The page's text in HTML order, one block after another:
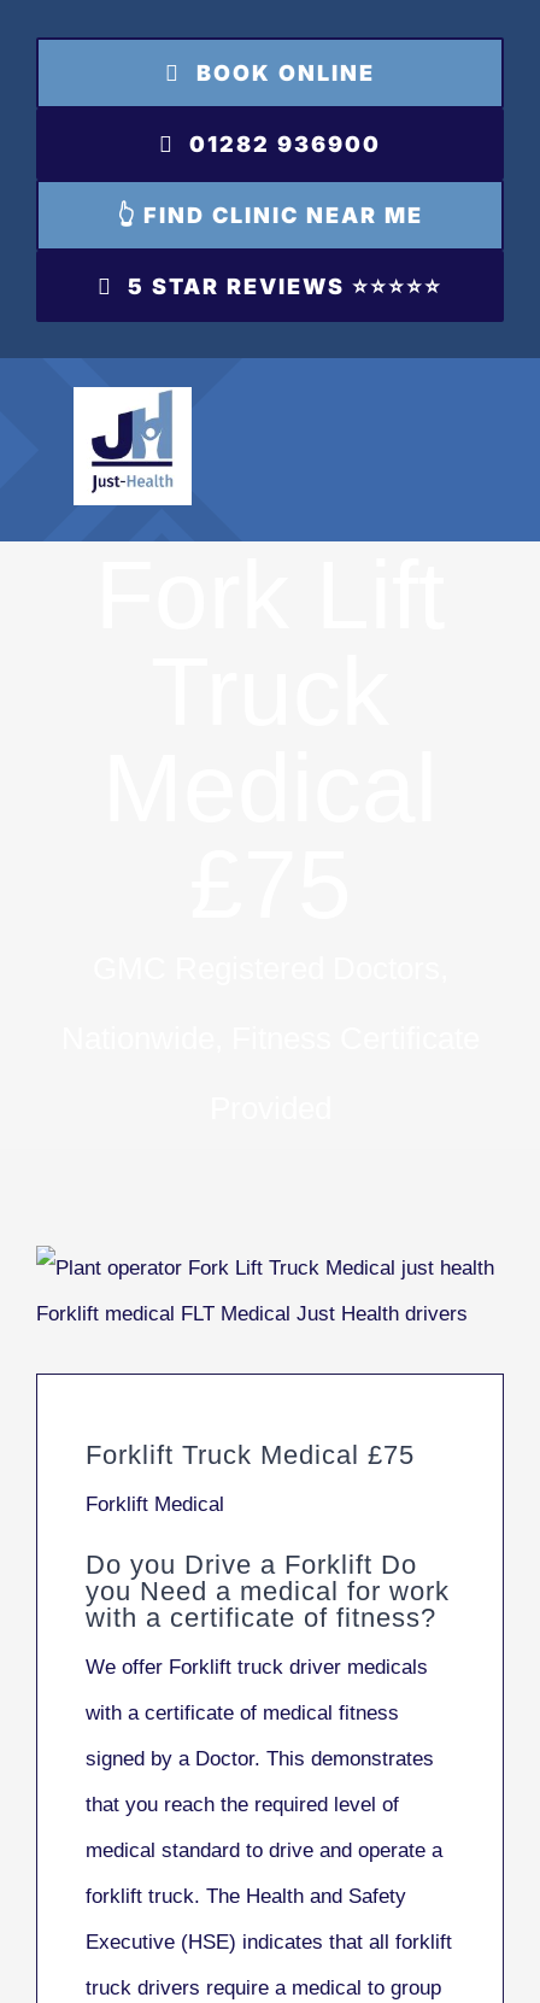
content
BOOK ONLINE
01282 936900
👆 FIND CLINIC NEAR ME
5 STAR REVIEWS ⭐️⭐️⭐️⭐️⭐️
Forklift Truck Medical £75
Forklift Medical
Do you Drive a Forklift Do
you Need a medical for work
with a certificate of fitness?
We offer Forklift truck driver medicals
with a certificate of medical fitness
signed by a Doctor. This demonstrates
that you reach the required level of
medical standard to drive and operate a
forklift truck. The Health and Safety
Executive (HSE) indicates that all forklift
truck drivers require a medical to group